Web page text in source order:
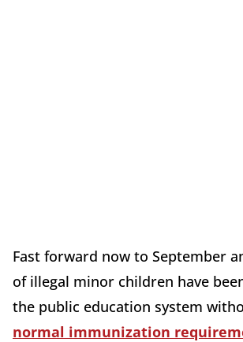
Fast forward now to September
of illegal minor children have
the public education system
normal immunization